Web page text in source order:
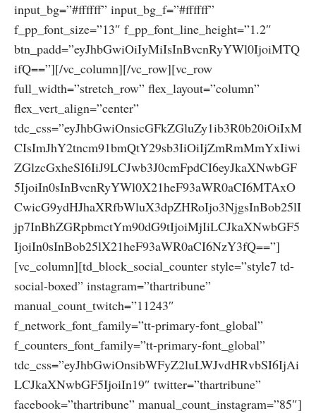
input_bg=”#ffffff” input_bg_f=”#ffffff”
f_pp_font_size=”13″ f_pp_font_line_height=”1.2″
btn_padd=”eyJhbGwiOiIyMiIsInBvcnRyYWl0IjoiMTQ
ifQ==”][/vc_column][/vc_row][vc_row
full_width=”stretch_row” flex_layout=”column”
flex_vert_align=”center”
tdc_css=”eyJhbGwiOnsicGFkZGluZy1ib3R0b20iOiIxM
CIsImJhY2tncm91bmQtY29sb3IiOiIjZmRmMmYxIiwi
ZGlzcGxheSI6IiJ9LCJwb3J0cmFpdCI6eyJkaXNwbGF
5IjoiIn0sInBvcnRyYWl0X21heF93aWR0aCI6MTAxO
CwicG9ydHJhaXRfbWluX3dpZHRoIjo3NjgsInBob25lI
jp7InBhZGRpbmctYm90dG9tIjoiMjIiLCJkaXNwbGF5
IjoiIn0sInBob25lX21heF93aWR0aCI6NzY3fQ==”]
[vc_column][td_block_social_counter style=”style7 td-
social-boxed” instagram=”thartribune”
manual_count_twitch=”11243″
f_network_font_family=”tt-primary-font_global”
f_counters_font_family=”tt-primary-font_global”
tdc_css=”eyJhbGwiOnsibWFyZ2luLWJvdHRvbSI6IjAi
LCJkaXNwbGF5IjoiIn19″ twitter=”thartribune”
facebook=”thartribune” manual_count_instagram=”85″]